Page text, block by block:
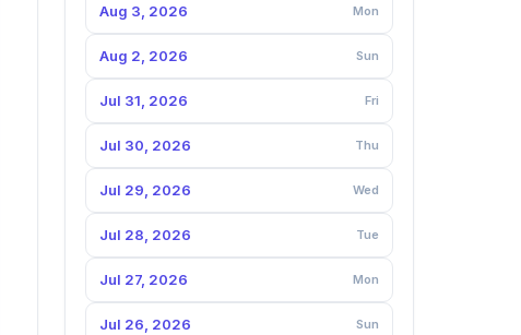
Aug 3, 2026 Mon
Aug 2, 2026 Sun
Jul 31, 2026 Fri
Jul 30, 2026 Thu
Jul 29, 2026 Wed
Jul 28, 2026 Tue
Jul 27, 2026 Mon
Jul 26, 2026 Sun